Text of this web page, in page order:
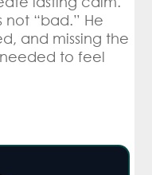
not “bad.” He
and missing the
to feel